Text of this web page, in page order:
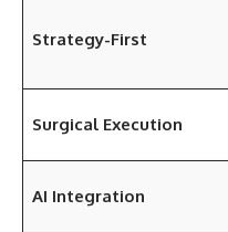
Strategy-First
Surgical Execution
AI Integration